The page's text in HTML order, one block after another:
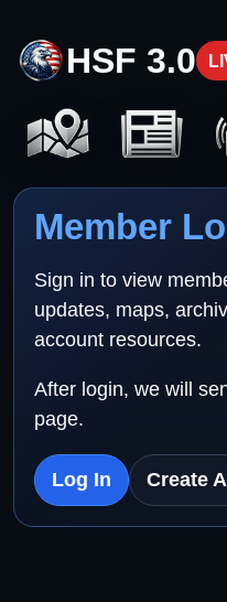
HSF 3.0
Member
Sign in to view
updates, maps,
account resources.
After login, we will
page.
Log In Create